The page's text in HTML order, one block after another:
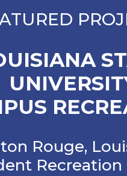
Rouge,
Recreation